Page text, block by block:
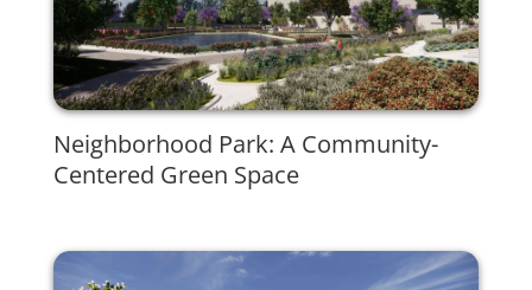
Neighborhood Park: A Community-
Centered Green Space